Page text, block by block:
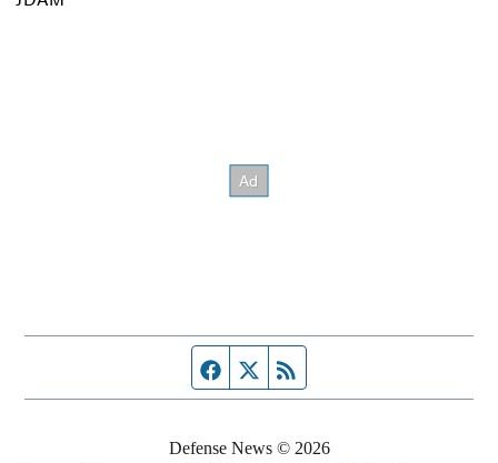
Facebook page
Twitter feed
Defense News © 2026